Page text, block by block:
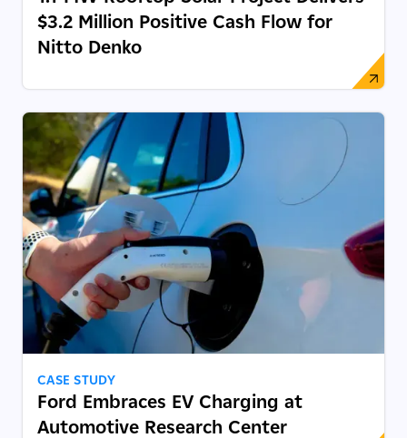
$3.2 Million Positive Cash Flow for
Nitto Denko
CASE STUDY
Ford Embraces EV Charging at
Automotive Research Center